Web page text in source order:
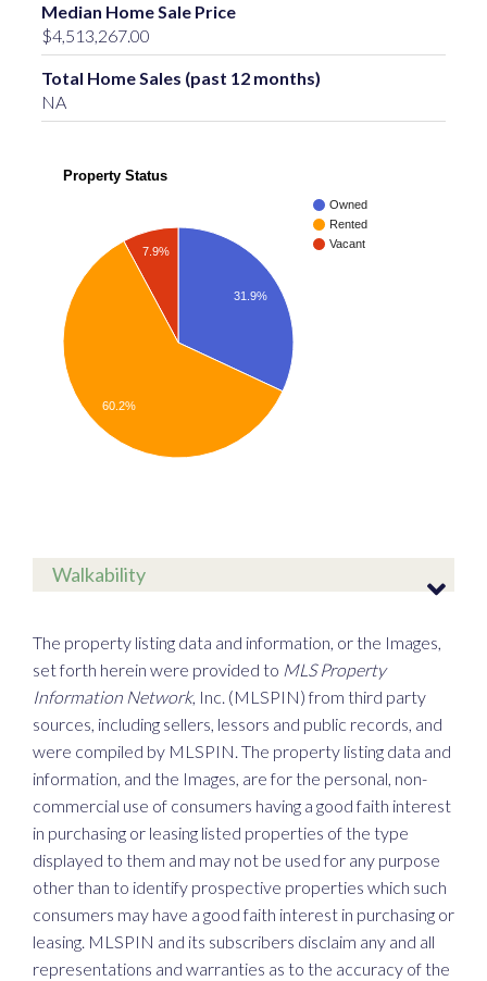
Median Home Sale Price
$4,513,267.00
Total Home Sales (past 12 months)
NA
Property Status
Owned
Rented
Vacant
31.9%
7.9%
60.2%
Walkability
The property listing data and information, or the Images,
set forth herein were provided to MLS Property
Information Network, Inc. (MLSPIN) from third party
sources, including sellers, lessors and public records, and
were compiled by MLSPIN. The property listing data and
information, and the Images, are for the personal, non-
commercial use of consumers having a good faith interest
in purchasing or leasing listed properties of the type
displayed to them and may not be used for any purpose
other than to identify prospective properties which such
consumers may have a good faith interest in purchasing or
leasing. MLSPIN and its subscribers disclaim any and all
representations and warranties as to the accuracy of the